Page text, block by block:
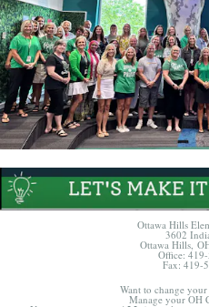
Ottawa Hills
3602
Ottawa Hills,
Office:
Fax: 419-
Want to change
Manage your OH